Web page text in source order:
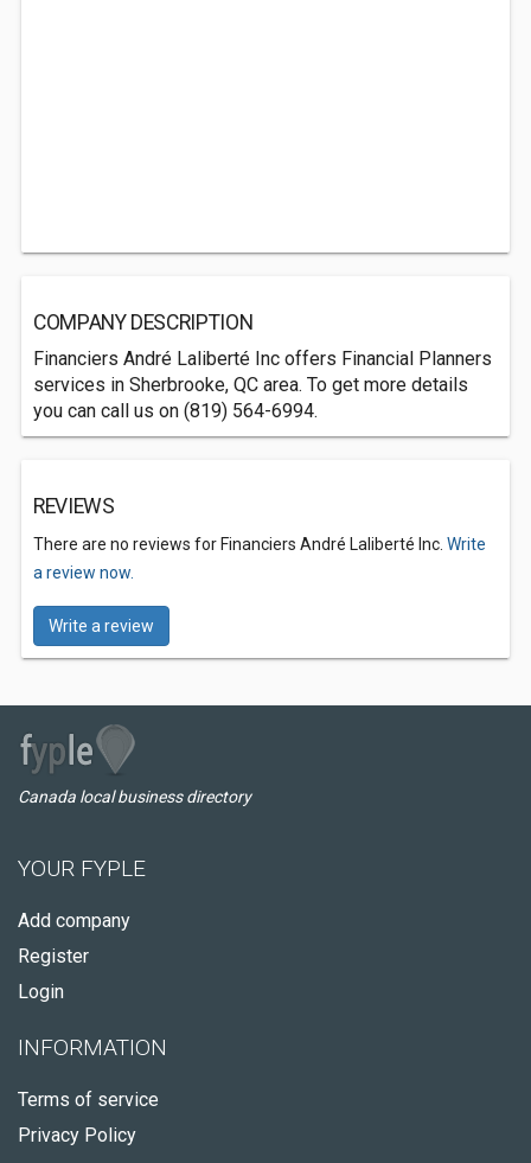
COMPANY DESCRIPTION
Financiers André Laliberté Inc offers Financial Planners
services in Sherbrooke, QC area. To get more details
you can call us on (819) 564-6994.
REVIEWS
There are no reviews for Financiers André Laliberté Inc. Write
a review now.
Write a review
Canada local business directory
YOUR FYPLE
Add company
Register
Login
INFORMATION
Terms of service
Privacy Policy